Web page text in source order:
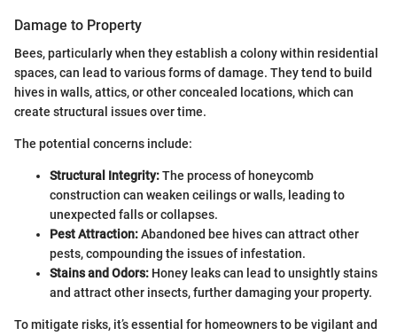
Damage to Property
Bees, particularly when they establish a colony within residential
spaces, can lead to various forms of damage. They tend to build
hives in walls, attics, or other concealed locations, which can
create structural issues over time.
The potential concerns include:
Structural Integrity:The process of honeycomb
construction can weaken ceilings or walls, leading to
unexpected falls or collapses.
Pest Attraction:Abandoned bee hives can attract other
pests, compounding the issues of infestation.
Stains and Odors: Honey leaks can lead to unsightly stains
and attract other insects, further damaging your property.
To mitigate risks, it’s essential for homeowners to be vigilant and